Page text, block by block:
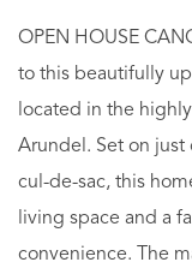
OPEN HOUSE
to this beautifully
located in the
Arundel. Set on just
cul-de-sac, this
living space and a
convenience. The